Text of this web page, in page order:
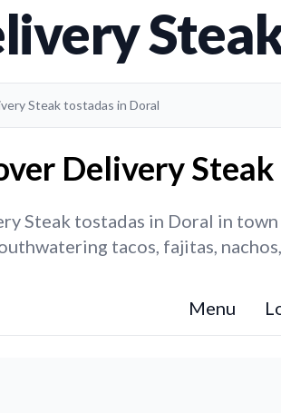
Steak tostadas in Doral
Delivery
Steak tostadas in Doral in
tacos, fajitas,
Menu